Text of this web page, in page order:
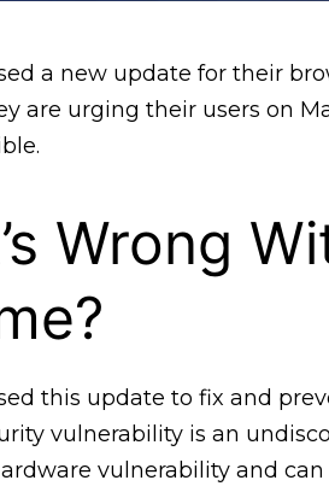
a new update for their
are urging their users on
Wrong
this update to fix and
vulnerability is an
vulnerability and